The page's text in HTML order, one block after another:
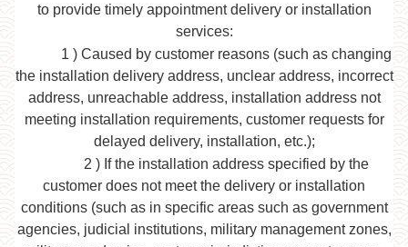
to provide timely appointment delivery or installation
services:
1 ) Caused by customer reasons (such as changing
the installation delivery address, unclear address, incorrect
address, unreachable address, installation address not
meeting installation requirements, customer requests for
delayed delivery, installation, etc.);
2 ) If the installation address specified by the
customer does not meet the delivery or installation
conditions (such as in specific areas such as government
agencies, judicial institutions, military management zones,